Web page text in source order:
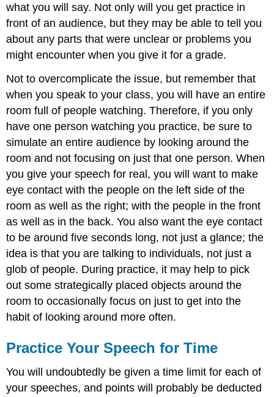
what you will say. Not only will you get practice in
front of an audience, but they may be able to tell you
about any parts that were unclear or problems you
might encounter when you give it for a grade.
Not to overcomplicate the issue, but remember that
when you speak to your class, you will have an entire
room full of people watching. Therefore, if you only
have one person watching you practice, be sure to
simulate an entire audience by looking around the
room and not focusing on just that one person. When
you give your speech for real, you will want to make
eye contact with the people on the left side of the
room as well as the right; with the people in the front
as well as in the back. You also want the eye contact
to be around five seconds long, not just a glance; the
idea is that you are talking to individuals, not just a
glob of people. During practice, it may help to pick
out some strategically placed objects around the
room to occasionally focus on just to get into the
habit of looking around more often.
Practice Your Speech for Time
You will undoubtedly be given a time limit for each of
your speeches, and points will probably be deducted